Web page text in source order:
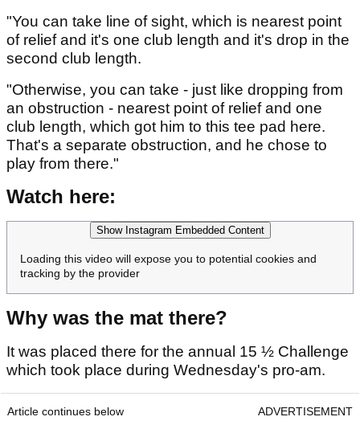
"You can take line of sight, which is nearest point
of relief and it's one club length and it's drop in the
second club length.
"Otherwise, you can take - just like dropping from
an obstruction - nearest point of relief and one
club length, which got him to this tee pad here.
That's a separate obstruction, and he chose to
play from there."
Watch here:
Show Instagram Embedded Content
Loading this video will expose you to potential cookies and
tracking by the provider
Why was the mat there?
It was placed there for the annual 15 ½ Challenge
which took place during Wednesday's pro-am.
Article continues below ADVERTISEMENT